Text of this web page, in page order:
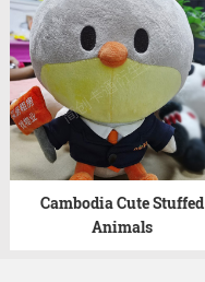
Cambodia Cute Stuffed
Animals